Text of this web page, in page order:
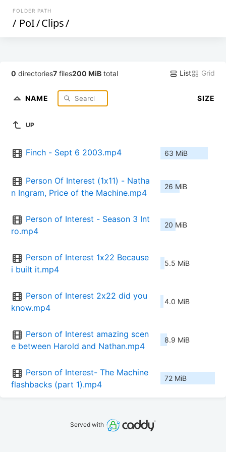
FOLDER PATH
/ PoI/Clips/
0 directories7 files200 MiB total List Grid
NAME SIZE
UP
Finch - Sept 6 2003.mp4 63 MiB
Person Of Interest (1x11) - Natha
n Ingram, Price of the Machine.mp4
26 MiB
Person of Interest - Season 3 Int
ro.mp4
20 MiB
Person of Interest 1x22 Because
i built it.mp4
5.5 MiB
Person of Interest 2x22 did you
know.mp4
4.0 MiB
Person of Interest amazing scen
e between Harold and Nathan.mp4
8.9 MiB
Person of Interest- The Machine
flashbacks (part 1).mp4
72 MiB
Served with